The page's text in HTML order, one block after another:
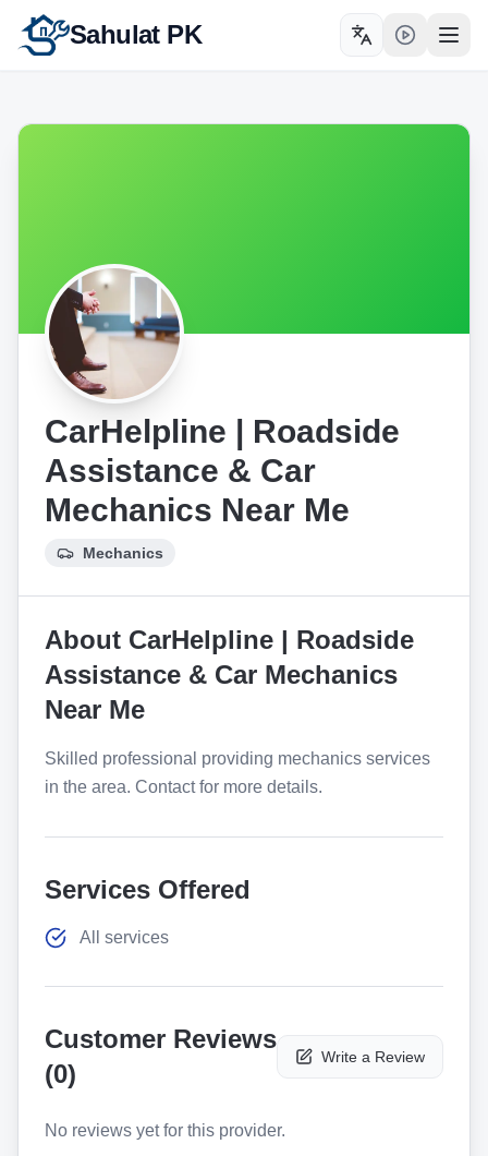
Sahulat PK Toggle language
CarHelpline | Roadside
Assistance & Car
Mechanics Near Me
Mechanics
About CarHelpline | Roadside
Assistance & Car Mechanics
Near Me
Skilled professional providing mechanics services
in the area. Contact for more details.
Services Offered
All services
Customer Reviews
(0)
Write a Review
No reviews yet for this provider.